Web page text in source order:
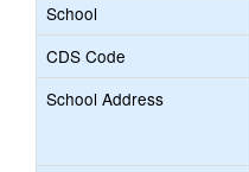
School
CDS Code
School Address